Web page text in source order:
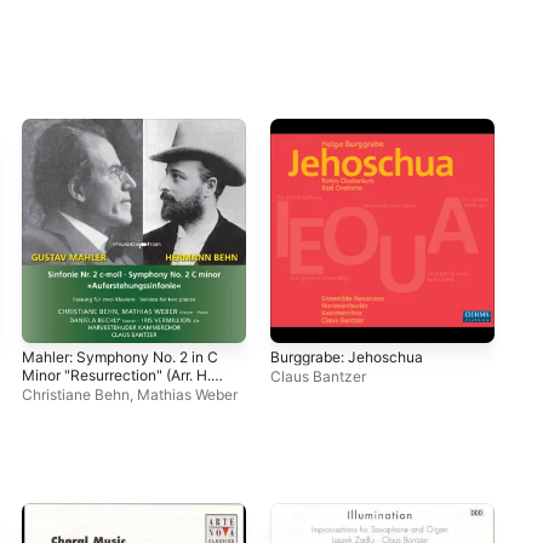
Mahler: Symphony No. 2 in C
Minor "Resurrection" (Arr. H.
Behn for 2 Pianos & Voices)
Christiane Behn Mathias Weber
Burggrabe: Jehoschua
Claus Bantzer